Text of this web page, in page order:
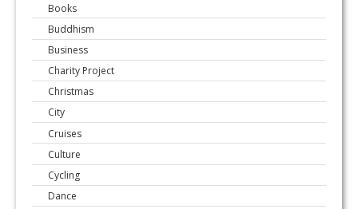
Books
Buddhism
Business
Charity Project
Christmas
City
Cruises
Culture
Cycling
Dance